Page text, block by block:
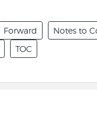
Forward
Notes to
TOC